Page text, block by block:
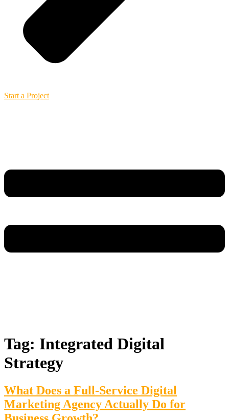
Start a Project
Tag: Integrated Digital
Strategy
What Does a Full-Service Digital
Marketing Agency Actually Do for